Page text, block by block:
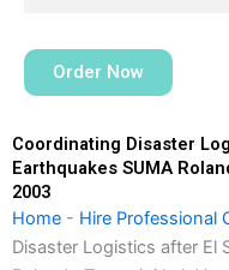
Order Now
Coordinating Disaster
Earthquakes SUMA
2003
Home - Hire Professional
Disaster Logistics after El